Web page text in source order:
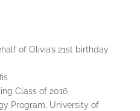
of Olivia’s 21st birthday
Class of 2016
Program, University of